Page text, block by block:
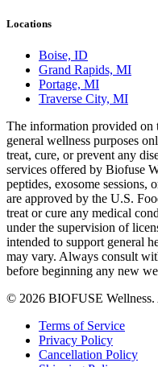
Locations
Boise, ID
Grand Rapids, MI
Portage, MI
Traverse City, MI
The information provided on
general wellness purposes
treat, cure, or prevent any
services offered by Biofuse
peptides, exosome sessions,
are approved by the U.S.
treat or cure any medical
under the supervision of
intended to support general
may vary. Always consult
before beginning any new
© 2026 BIOFUSE Wellness.
Terms of Service
Privacy Policy
Cancellation Policy